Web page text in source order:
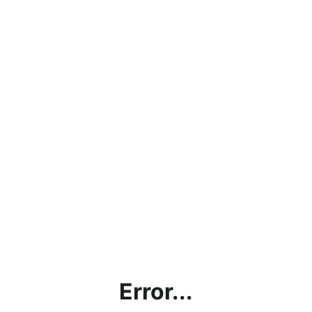
Error...